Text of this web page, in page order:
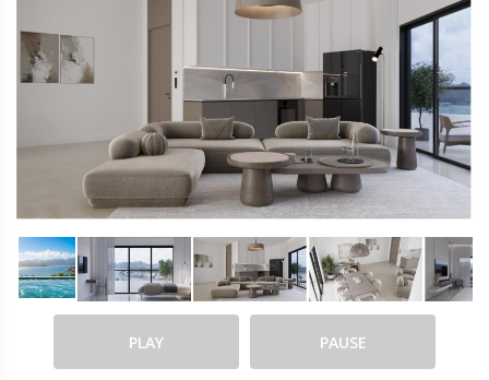
PLAY PAUSE